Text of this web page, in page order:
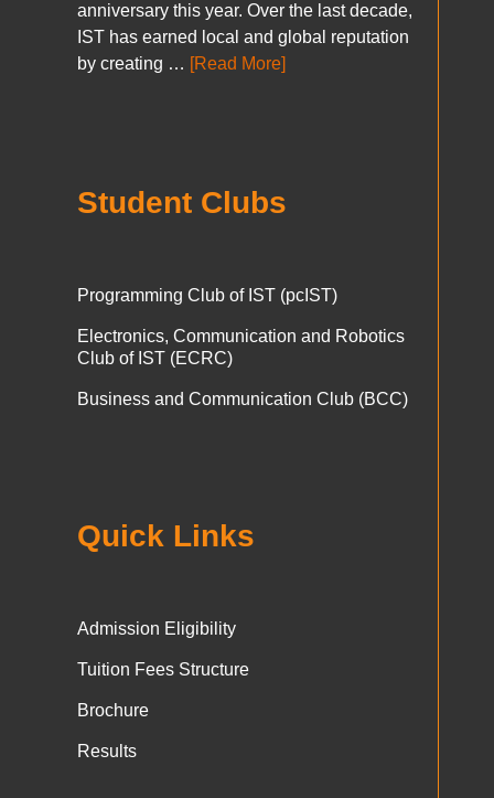
anniversary this year. Over the last decade,
IST has earned local and global reputation
by creating … [Read More]
Student Clubs
Programming Club of IST (pcIST)
Electronics, Communication and Robotics
Club of IST (ECRC)
Business and Communication Club (BCC)
Quick Links
Admission Eligibility
Tuition Fees Structure
Brochure
Results